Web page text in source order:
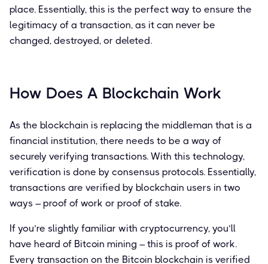
place. Essentially, this is the perfect way to ensure the
legitimacy of a transaction, as it can never be
changed, destroyed, or deleted.
How Does A Blockchain Work
As the blockchain is replacing the middleman that is a
financial institution, there needs to be a way of
securely verifying transactions. With this technology,
verification is done by consensus protocols. Essentially,
transactions are verified by blockchain users in two
ways – proof of work or proof of stake.
If you’re slightly familiar with cryptocurrency, you’ll
have heard of Bitcoin mining – this is proof of work.
Every transaction on the Bitcoin blockchain is verified